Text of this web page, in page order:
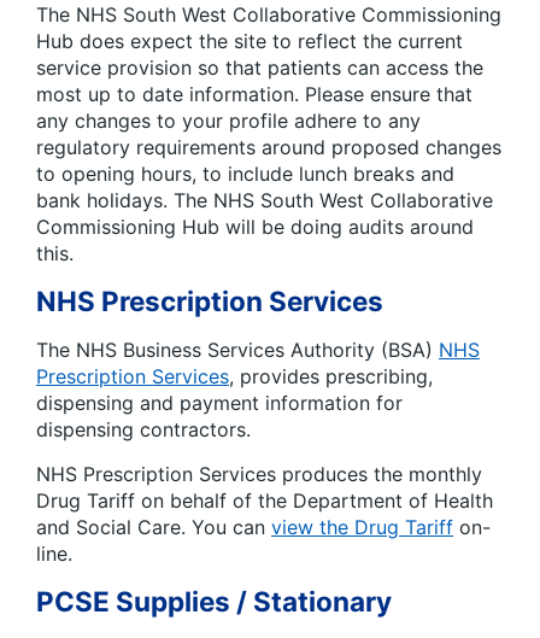
The NHS South West Collaborative Commissioning
Hub does expect the site to reflect the current
service provision so that patients can access the
most up to date information. Please ensure that
any changes to your profile adhere to any
regulatory requirements around proposed changes
to opening hours, to include lunch breaks and
bank holidays. The NHS South West Collaborative
Commissioning Hub will be doing audits around
this.
NHS Prescription Services
The NHS Business Services Authority (BSA) NHS
Prescription Services, provides prescribing,
dispensing and payment information for
dispensing contractors.
NHS Prescription Services produces the monthly
Drug Tariff on behalf of the Department of Health
and Social Care. You can view the Drug Tariff on-
line.
PCSE Supplies / Stationary